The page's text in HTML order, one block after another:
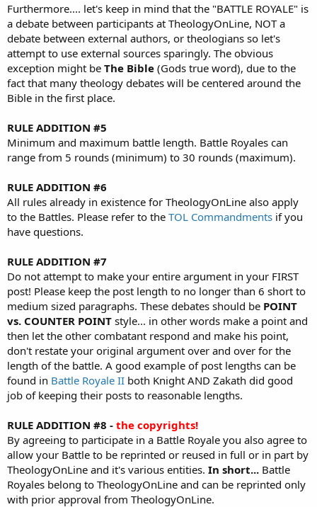
Furthermore.... let's keep in mind that the "BATTLE ROYALE" is
a debate between participants at TheologyOnLine, NOT a
debate between external authors, or theologians so let's
attempt to use external sources sparingly. The obvious
exception might be The Bible (Gods true word), due to the
fact that many theology debates will be centered around the
Bible in the first place.
RULE ADDITION #5
Minimum and maximum battle length. Battle Royales can
range from 5 rounds (minimum) to 30 rounds (maximum).
RULE ADDITION #6
All rules already in existence for TheologyOnLine also apply
to the Battles. Please refer to the TOL Commandments if you
have questions.
RULE ADDITION #7
Do not attempt to make your entire argument in your FIRST
post! Please keep the post length to no longer than 6 short to
medium sized paragraphs. These debates should be POINT
vs. COUNTER POINT style... in other words make a point and
then let the other combatant respond and make his point,
don't restate your original argument over and over for the
length of the battle. A good example of post lengths can be
found in Battle Royale II both Knight AND Zakath did good
job of keeping their posts to reasonable lengths.
RULE ADDITION #8 - the copyrights!
By agreeing to participate in a Battle Royale you also agree to
allow your Battle to be reprinted or reused in full or in part by
TheologyOnLine and it's various entities. In short... Battle
Royales belong to TheologyOnLine and can be reprinted only
with prior approval from TheologyOnLine.